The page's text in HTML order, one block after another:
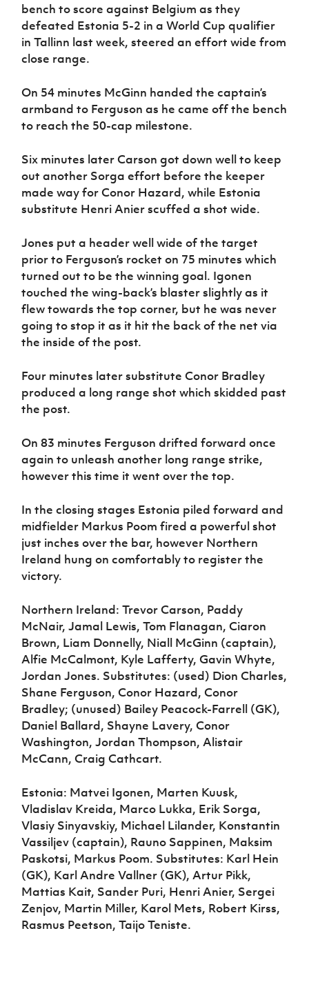
bench to score against Belgium as they
defeated Estonia 5-2 in a World Cup qualifier
in Tallinn last week, steered an effort wide from
close range.
On 54 minutes McGinn handed the captain’s
armband to Ferguson as he came off the bench
to reach the 50-cap milestone.
Six minutes later Carson got down well to keep
out another Sorga effort before the keeper
made way for Conor Hazard, while Estonia
substitute Henri Anier scuffed a shot wide.
Jones put a header well wide of the target
prior to Ferguson’s rocket on 75 minutes which
turned out to be the winning goal. Igonen
touched the wing-back’s blaster slightly as it
flew towards the top corner, but he was never
going to stop it as it hit the back of the net via
the inside of the post.
Four minutes later substitute Conor Bradley
produced a long range shot which skidded past
the post.
On 83 minutes Ferguson drifted forward once
again to unleash another long range strike,
however this time it went over the top.
In the closing stages Estonia piled forward and
midfielder Markus Poom fired a powerful shot
just inches over the bar, however Northern
Ireland hung on comfortably to register the
victory.
Northern Ireland: Trevor Carson, Paddy
McNair, Jamal Lewis, Tom Flanagan, Ciaron
Brown, Liam Donnelly, Niall McGinn (captain),
Alfie McCalmont, Kyle Lafferty, Gavin Whyte,
Jordan Jones. Substitutes: (used) Dion Charles,
Shane Ferguson, Conor Hazard, Conor
Bradley; (unused) Bailey Peacock-Farrell (GK),
Daniel Ballard, Shayne Lavery, Conor
Washington, Jordan Thompson, Alistair
McCann, Craig Cathcart.
Estonia: Matvei Igonen, Marten Kuusk,
Vladislav Kreida, Marco Lukka, Erik Sorga,
Vlasiy Sinyavskiy, Michael Lilander, Konstantin
Vassiljev (captain), Rauno Sappinen, Maksim
Paskotsi, Markus Poom. Substitutes: Karl Hein
(GK), Karl Andre Vallner (GK), Artur Pikk,
Mattias Kait, Sander Puri, Henri Anier, Sergei
Zenjov, Martin Miller, Karol Mets, Robert Kirss,
Rasmus Peetson, Taijo Teniste.